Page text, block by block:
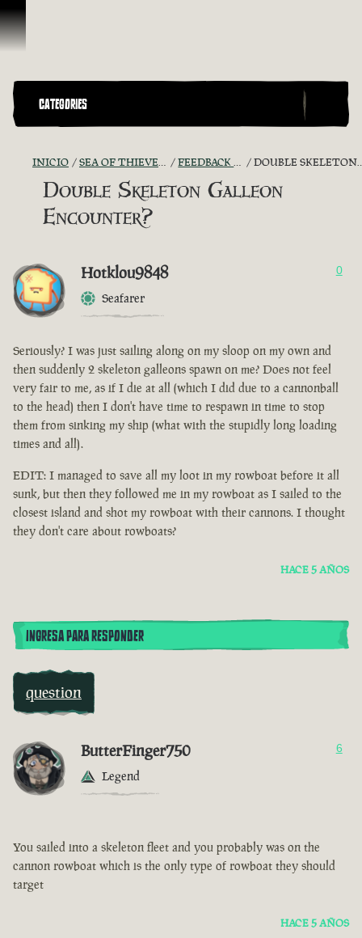
Omitir y pasar al contenido
CATEGORIES
INICIO SEA OF THIEVES GAME DISCUSSION FEEDBACK + SUGGESTIONS DOUBLE SKELETON GALLEON ENCOUNTER?
Double Skeleton Galleon
Encounter?
Hotklou9848
Seafarer
0
Seriously? I was just sailing along on my sloop on my own and
then suddenly 2 skeleton galleons spawn on me? Does not feel
very fair to me, as if I die at all (which I did due to a cannonball
to the head) then I don't have time to respawn in time to stop
them from sinking my ship (what with the stupidly long loading
times and all).
EDIT: I managed to save all my loot in my rowboat before it all
sunk, but then they followed me in my rowboat as I sailed to the
closest island and shot my rowboat with their cannons. I thought
they don't care about rowboats?
HACE 5 AÑOS
INGRESA PARA RESPONDER
question
ButterFinger750
Legend
6
You sailed into a skeleton fleet and you probably was on the
cannon rowboat which is the only type of rowboat they should
target
HACE 5 AÑOS